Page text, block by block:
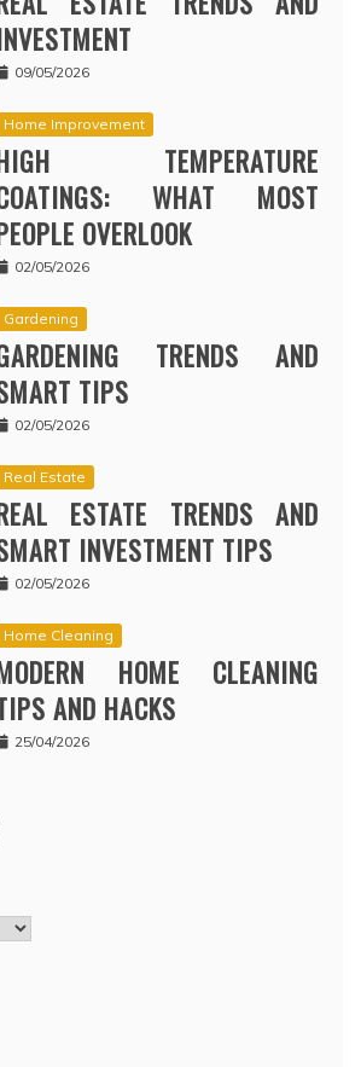
09/05/2026
Home Improvement
TEMPERATURE
WHAT MOST
OVERLOOK
02/05/2026
Gardening
TRENDS AND
TIPS
02/05/2026
Real Estate
ESTATE TRENDS AND
INVESTMENT TIPS
02/05/2026
Home Cleaning
HOME CLEANING
AND HACKS
25/04/2026